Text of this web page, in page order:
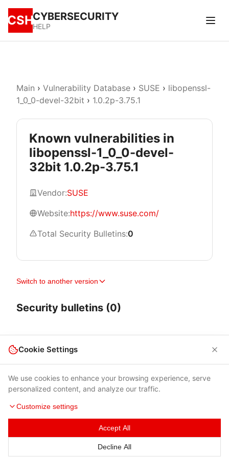
CSHCYBERSECURITY
HELP
Main › Vulnerability Database › SUSE › libopenssl-
1_0_0-devel-32bit › 1.0.2p-3.75.1
Known vulnerabilities in
libopenssl-1_0_0-devel-
32bit 1.0.2p-3.75.1
Vendor:SUSE
Website:https://www.suse.com/
Total Security Bulletins:0
Switch to another version
Security bulletins (0)
Terms of Use|Privacy Policy|Contacts
© 2026 Cybersecurity Help s.r.o.
Cookie Settings
We use cookies to enhance your browsing experience, serve
personalized content, and analyze our traffic.
Customize settings
Accept All
Decline All